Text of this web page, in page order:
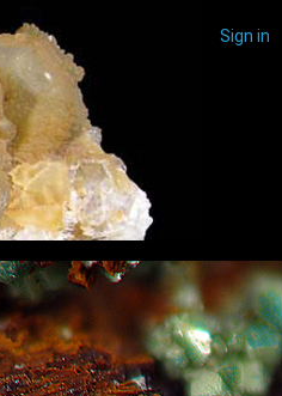
Sign in